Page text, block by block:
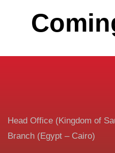
Head Office (Kingdom of
Branch (Egypt – Cairo)